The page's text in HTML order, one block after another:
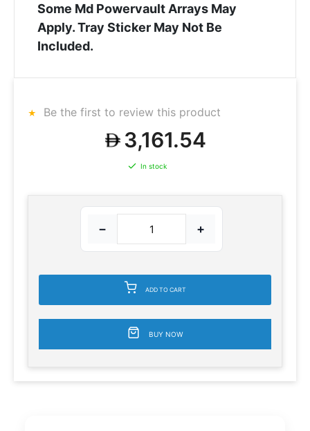
Some Md Powervault Arrays May
Apply. Tray Sticker May Not Be
Included.
Be the first to review this product
3,161.54
In stock
− +
ADD TO CART
BUY NOW